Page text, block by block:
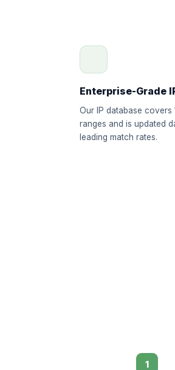
Enterprise-Grade
Our IP database covers
ranges and is updated
leading match rates.
1